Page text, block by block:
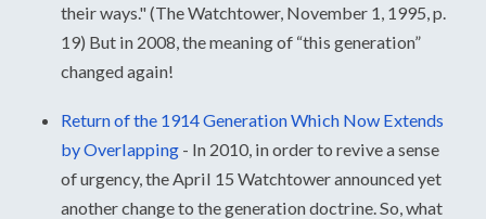
their ways." (The Watchtower, November 1, 1995, p.
19) But in 2008, the meaning of “this generation”
changed again!
Return of the 1914 Generation Which Now Extends
by Overlapping - In 2010, in order to revive a sense
of urgency, the April 15 Watchtower announced yet
another change to the generation doctrine. So, what